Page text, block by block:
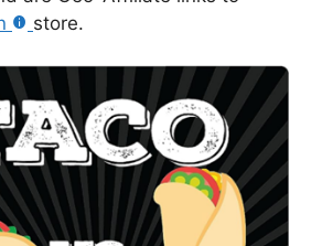
store.